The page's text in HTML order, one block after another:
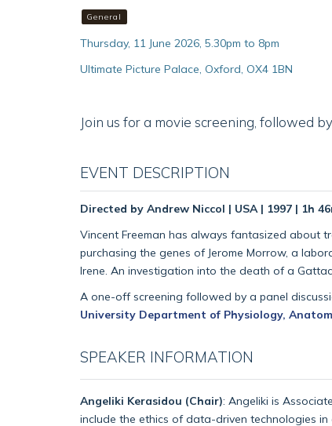
General
Thursday, 11 June 2026, 5.30pm to 8pm
Ultimate Picture Palace, Oxford, OX4 1BN
Join us for a movie screening, followed
EVENT DESCRIPTION
Directed by Andrew Niccol | USA | 1997 | 1h
Vincent Freeman has always fantasized about
purchasing the genes of Jerome Morrow, a
Irene. An investigation into the death of a
A one-off screening followed by a panel
University Department of Physiology,
SPEAKER INFORMATION
Angeliki Kerasidou (Chair): Angeliki is
include the ethics of data-driven technologies